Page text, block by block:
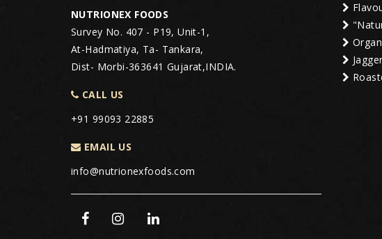
NUTRIONEX FOODS
Survey No. 407 - P19, Unit-1,
At-Hadmatiya, Ta- Tankara,
Dist- Morbi-363641 Gujarat,INDIA.
CALL US
+91 99093 22885
EMAIL US
info@nutrionexfoods.com